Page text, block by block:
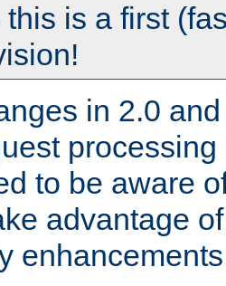
is a first
in 2.0
to be aware
advantage